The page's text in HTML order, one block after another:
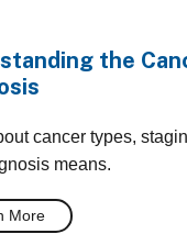
the
cancer types,
means.
More